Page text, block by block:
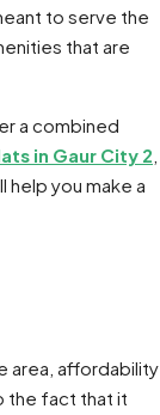
to serve the
that are
a combined
in Gaur City 2
you make a
area, affordability
the fact that it